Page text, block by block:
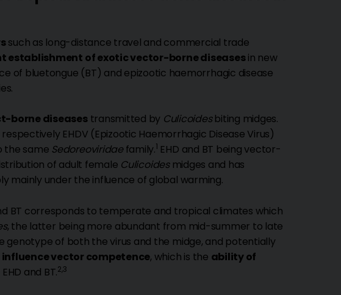
such as long-distance travel and commercial trade
establishment of exotic vector-borne diseasesin new
of bluetongue (BT) and epizootic haemorrhagic disease
borne diseasestransmitted by Culicoidesbiting midges.
EHDV (Epizootic Haemorrhagic Disease Virus)
the same Sedoreoviridaefamily.1 EHD and BT being vector-
of adult female Culicoidesmidges and has
mainly under the influence of global warming.
BT corresponds to temperate and tropical climates which
, the latter being more abundant from mid-summer to late
genotype of both the virus and the midge, and potentially
influence vector competence, which is the ability of
and BT.2,3